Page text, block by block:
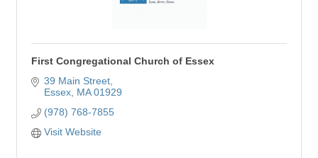
First Congregational Church of Essex
39 Main Street
Essex MA 01929
(978) 768-7855
Visit Website